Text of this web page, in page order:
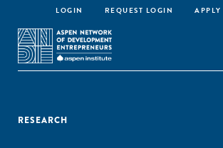
LOGIN REQUEST LOGIN
RESEARCH